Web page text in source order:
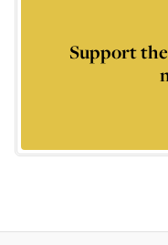
Support the